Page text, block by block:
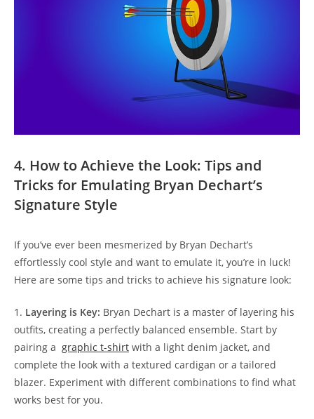
4. How to Achieve the​ Look: ⁤Tips and
Tricks​ for⁢ Emulating⁤ Bryan Dechart’s
Signature Style
If⁤ you’ve⁢ ever ‌been mesmerized ​by Bryan Dechart’s
effortlessly ​cool style and want​ to⁢ emulate it,‍ you’re in luck! ​
Here are‍ some tips and tricks to achieve his signature look:
1. Layering ​is Key: Bryan​ Dechart⁣ is⁤ a master of layering his
outfits, creating a ⁢perfectly balanced ensemble. ‍Start by
pairing ‌a ⁣ graphic t-shirt ⁤with a light denim ‍jacket, and
complete ‍the look⁤ with a textured cardigan or a tailored‍
blazer. Experiment with different combinations ‍to find ​what
works best for ​you.